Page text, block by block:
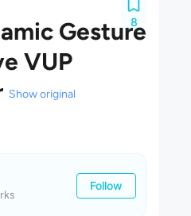
8
Gesture
VUP
Show original
Follow